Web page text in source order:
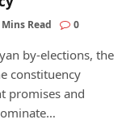
Read 0
by-elections, the
constituency
promises and